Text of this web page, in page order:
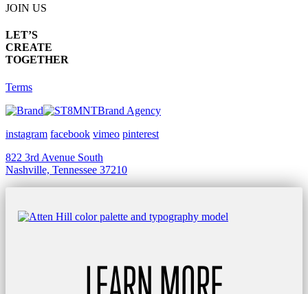
JOIN US
LET’S
CREATE
TOGETHER
Terms
Brand Agency
instagram facebook vimeo pinterest
822 3rd Avenue South
Nashville, Tennessee 37210